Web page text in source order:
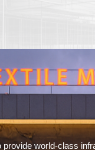
provide world-class